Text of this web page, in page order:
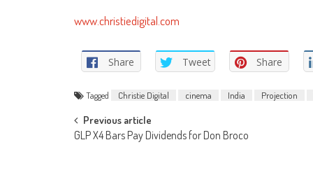
www.christiedigital.com
Share Tweet Share
Tagged Christie Digital cinema India Projection
Post
navigation
Previous article
GLP X4 Bars Pay Dividends for Don Broco